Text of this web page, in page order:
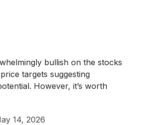
bullish on the stocks
targets suggesting
However, it’s worth
14, 2026